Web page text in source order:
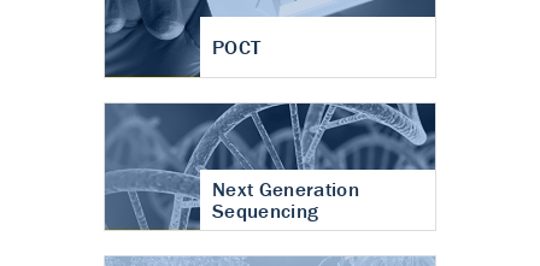
POCT
Next Generation
Sequencing